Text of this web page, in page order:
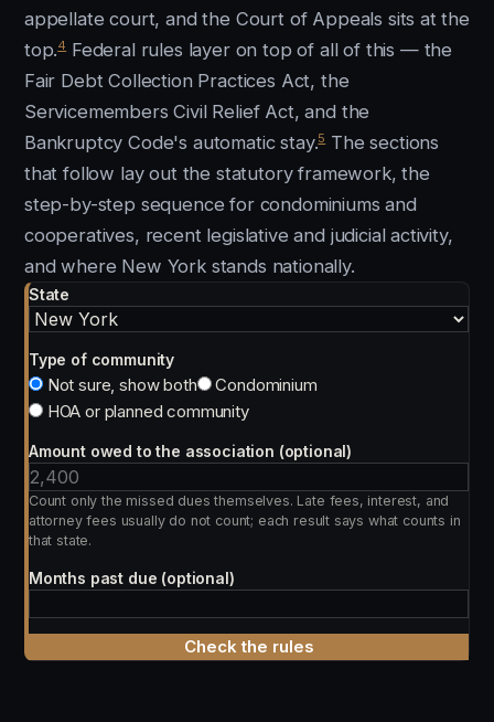
appellate court, and the Court of Appeals sits at the
top.4Federal rules layer on top of all of this — the
Fair Debt Collection Practices Act, the
Servicemembers Civil Relief Act, and the
Bankruptcy Code's automatic stay.5The sections
that follow lay out the statutory framework, the
step-by-step sequence for condominiums and
cooperatives, recent legislative and judicial activity,
and where New York stands nationally.
State
Type of community
Not sure, show both
Condominium
HOA or planned community
Amount owed to the association (optional)
Count only the missed dues themselves. Late fees, interest, and
attorney fees usually do not count; each result says what counts in
that state.
Months past due (optional)
Check the rules